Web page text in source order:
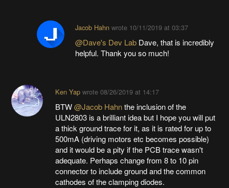
Jacob Hahn wrote 10/11/2019 at 03:37
@Dave's Dev Lab Dave, that is incredibly
helpful. Thank you so much!
Ken Yapwrote 08/26/2019 at 14:17
BTW@Jacob Hahnthe inclusion of the
ULN2803 is a brilliant idea but I hope you will put
a thick ground trace for it, as it is rated for up to
500mA (driving motors etc becomes possible)
and it would be a pity if the PCB trace wasn't
adequate. Perhaps change from 8 to 10 pin
connector to include ground and the common
cathodes of the clamping diodes.